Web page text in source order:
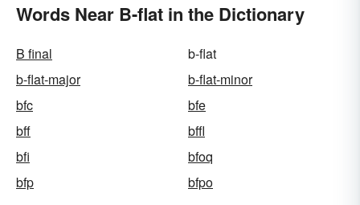
Words Near B-flat in the Dictionary
B final
b-flat
b-flat-major
b-flat-minor
bfc
bfe
bff
bffl
bfi
bfoq
bfp
bfpo